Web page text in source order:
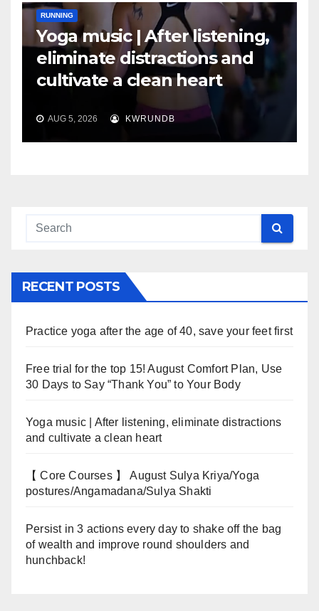
RUNNING
Yoga music | After listening,
eliminate distractions and
cultivate a clean heart
AUG 5, 2026 KWRUNDB
RECENT POSTS
Practice yoga after the age of 40, save your feet first
Free trial for the top 15! August Comfort Plan, Use
30 Days to Say “Thank You” to Your Body
Yoga music | After listening, eliminate distractions
and cultivate a clean heart
【 Core Courses 】 August Sulya Kriya/Yoga
postures/Angamadana/Sulya Shakti
Persist in 3 actions every day to shake off the bag
of wealth and improve round shoulders and
hunchback!